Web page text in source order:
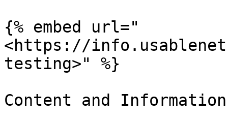
{% embed url="
<https://
testing>" %}
Content and Information